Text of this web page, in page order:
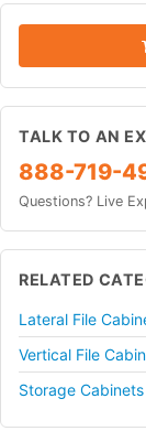
TALK TO AN
888-719-
Questions? Live
RELATED
Lateral File
Vertical File
Storage Cabinets